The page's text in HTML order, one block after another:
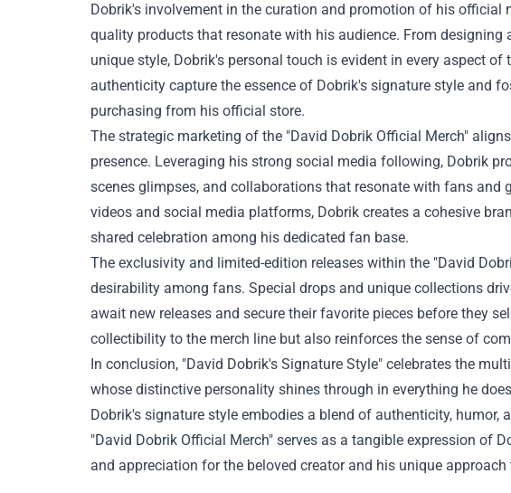
Dobrik's involvement in the curation and promotion of his
quality products that resonate with his audience. From
unique style, Dobrik's personal touch is evident in every aspect
authenticity capture the essence of Dobrik's signature style and
purchasing from his official store.
The strategic marketing of the "David Dobrik Official Merch"
presence. Leveraging his strong social media following, Dobrik
scenes glimpses, and collaborations that resonate with fans and
videos and social media platforms, Dobrik creates a cohesive
shared celebration among his dedicated fan base.
The exclusivity and limited-edition releases within the "David
desirability among fans. Special drops and unique collections
await new releases and secure their favorite pieces before they
collectibility to the merch line but also reinforces the sense of
In conclusion, "David Dobrik's Signature Style" celebrates the
whose distinctive personality shines through in everything he
Dobrik's signature style embodies a blend of authenticity,
"David Dobrik Official Merch" serves as a tangible expression of
and appreciation for the beloved creator and his unique